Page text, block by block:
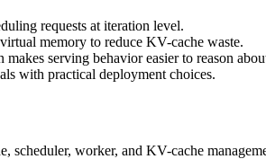
requests at iteration level.
memory to reduce KV-cache waste.
serving behavior easier to reason
with practical deployment choices.
scheduler, worker, and KV-cache